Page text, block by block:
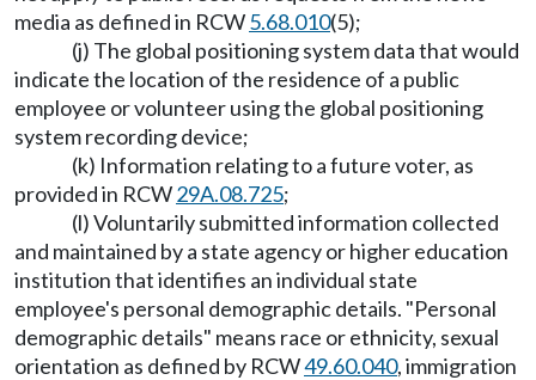
media as defined in RCW5.68.010(5);
(j) The global positioning system data that would
indicate the location of the residence of a public
employee or volunteer using the global positioning
system recording device;
(k) Information relating to a future voter, as
provided in RCW29A.08.725;
(l) Voluntarily submitted information collected
and maintained by a state agency or higher education
institution that identifies an individual state
employee's personal demographic details. "Personal
demographic details" means race or ethnicity, sexual
orientation as defined by RCW49.60.040, immigration